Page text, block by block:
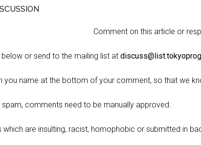
Comment on this article or
or send to the mailing list at
you name at the bottom of your comment, so that we
spam, comments need to be manually approved.
which are insulting, racist, homophobic or submitted in